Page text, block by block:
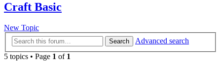
Craft Basic
New Topic
Search
Advanced search
5 topics • Page 1 of 1